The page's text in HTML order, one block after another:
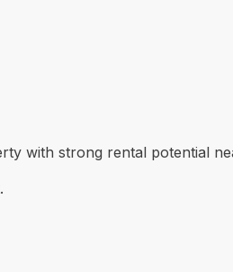
with strong rental potential